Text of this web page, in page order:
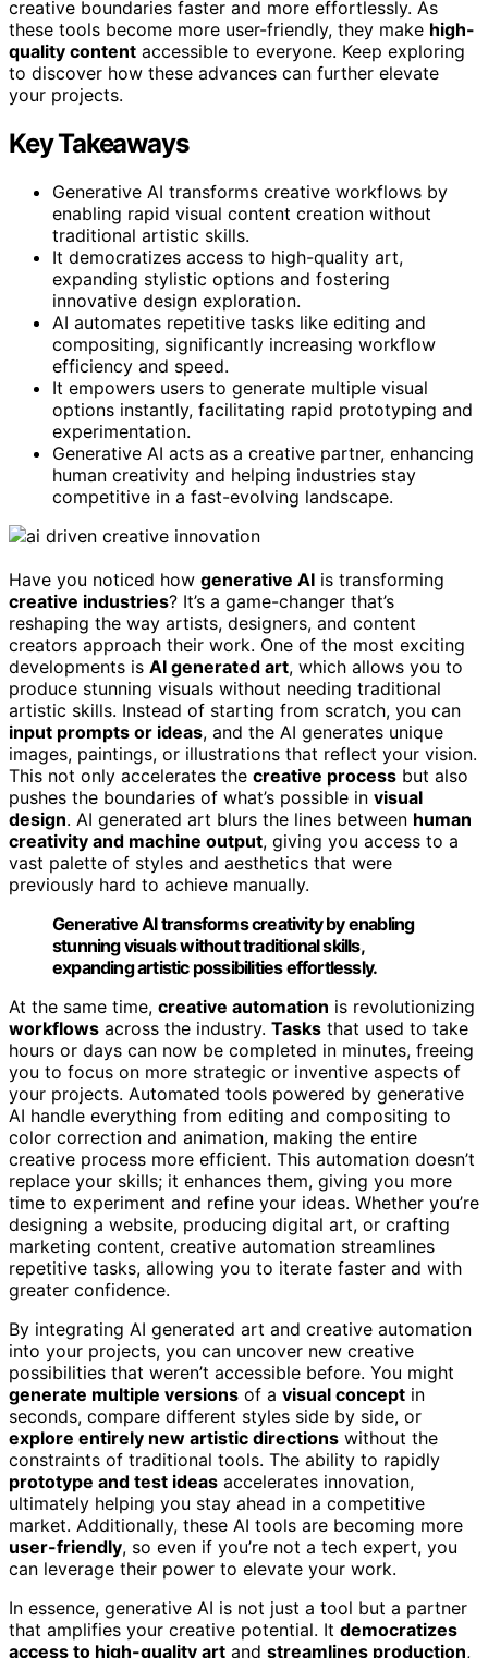
creative boundaries faster and more effortlessly. As
these tools become more user-friendly, they make high-
quality content accessible to everyone. Keep exploring
to discover how these advances can further elevate
your projects.
Key Takeaways
Generative AI transforms creative workflows by
enabling rapid visual content creation without
traditional artistic skills.
It democratizes access to high-quality art,
expanding stylistic options and fostering
innovative design exploration.
AI automates repetitive tasks like editing and
compositing, significantly increasing workflow
efficiency and speed.
It empowers users to generate multiple visual
options instantly, facilitating rapid prototyping and
experimentation.
Generative AI acts as a creative partner, enhancing
human creativity and helping industries stay
competitive in a fast-evolving landscape.
Have you noticed how generative AI is transforming
creative industries? It’s a game-changer that’s
reshaping the way artists, designers, and content
creators approach their work. One of the most exciting
developments is AI generated art, which allows you to
produce stunning visuals without needing traditional
artistic skills. Instead of starting from scratch, you can
input prompts or ideas, and the AI generates unique
images, paintings, or illustrations that reflect your vision.
This not only accelerates the creative process but also
pushes the boundaries of what’s possible in visual
design. AI generated art blurs the lines between human
creativity and machine output, giving you access to a
vast palette of styles and aesthetics that were
previously hard to achieve manually.
Generative AI transforms creativity by enabling
stunning visuals without traditional skills,
expanding artistic possibilities effortlessly.
At the same time, creative automation is revolutionizing
workflows across the industry. Tasks that used to take
hours or days can now be completed in minutes, freeing
you to focus on more strategic or inventive aspects of
your projects. Automated tools powered by generative
AI handle everything from editing and compositing to
color correction and animation, making the entire
creative process more efficient. This automation doesn’t
replace your skills; it enhances them, giving you more
time to experiment and refine your ideas. Whether you’re
designing a website, producing digital art, or crafting
marketing content, creative automation streamlines
repetitive tasks, allowing you to iterate faster and with
greater confidence.
By integrating AI generated art and creative automation
into your projects, you can uncover new creative
possibilities that weren’t accessible before. You might
generate multiple versions of a visual concept in
seconds, compare different styles side by side, or
explore entirely new artistic directions without the
constraints of traditional tools. The ability to rapidly
prototype and test ideas accelerates innovation,
ultimately helping you stay ahead in a competitive
market. Additionally, these AI tools are becoming more
user-friendly, so even if you’re not a tech expert, you
can leverage their power to elevate your work.
In essence, generative AI is not just a tool but a partner
that amplifies your creative potential. It democratizes
access to high-quality art and streamlines production,